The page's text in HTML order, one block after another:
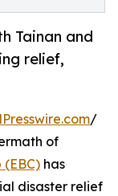
Tainan and
relief,
/
of
(EBC) has
disaster relief